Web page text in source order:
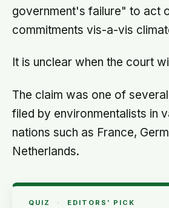
government's failure" to act
commitments vis-a-vis
It is unclear when the court
The claim was one of
filed by environmentalists in
nations such as France,
Netherlands.
QUIZ · EDITORS’ PICK